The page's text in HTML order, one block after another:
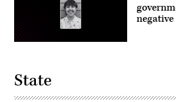
negative
State